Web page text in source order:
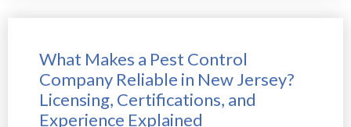
What Makes a Pest Control
Company Reliable in New Jersey?
Licensing, Certifications, and
Experience Explained